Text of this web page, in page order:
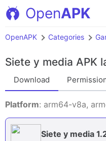
OpenAPK
OpenAPK Categories
Siete y media APK
Download
Platform: arm64-v8a,
Siete y media